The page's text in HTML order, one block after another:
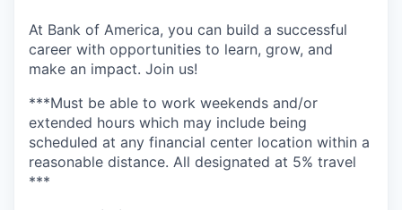
At Bank of America, you can build a successful
career with opportunities to learn, grow, and
make an impact. Join us!
***Must be able to work weekends and/or
extended hours which may include being
scheduled at any financial center location within a
reasonable distance. All designated at 5% travel
***